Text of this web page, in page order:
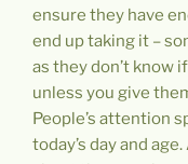
ensure they have
end up taking it –
as they don’t know
unless you give
People’s attention
today’s day and